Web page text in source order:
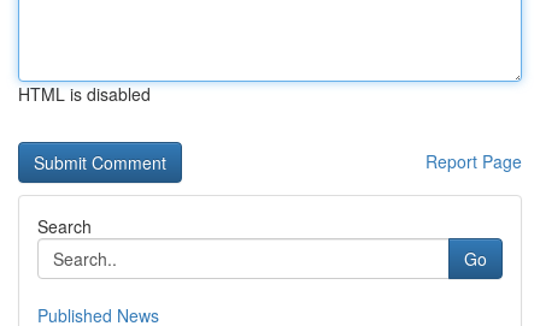
HTML is disabled
Report Page
Search
Go
Published News